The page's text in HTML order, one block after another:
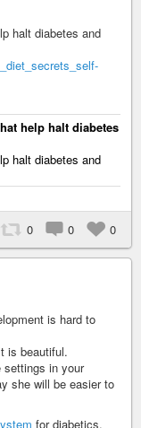
halt diabetes and
help halt diabetes
halt diabetes and
0 0 0
is hard to
is beautiful.
settings in your
she will be easier to
for diabetics.